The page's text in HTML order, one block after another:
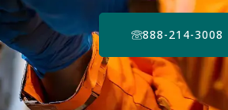
888-214-3008